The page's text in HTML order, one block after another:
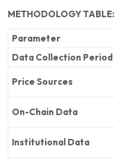
METHODOLOGY TABLE:
Parameter
Data Collection Period
Price Sources
On-Chain Data
Institutional Data